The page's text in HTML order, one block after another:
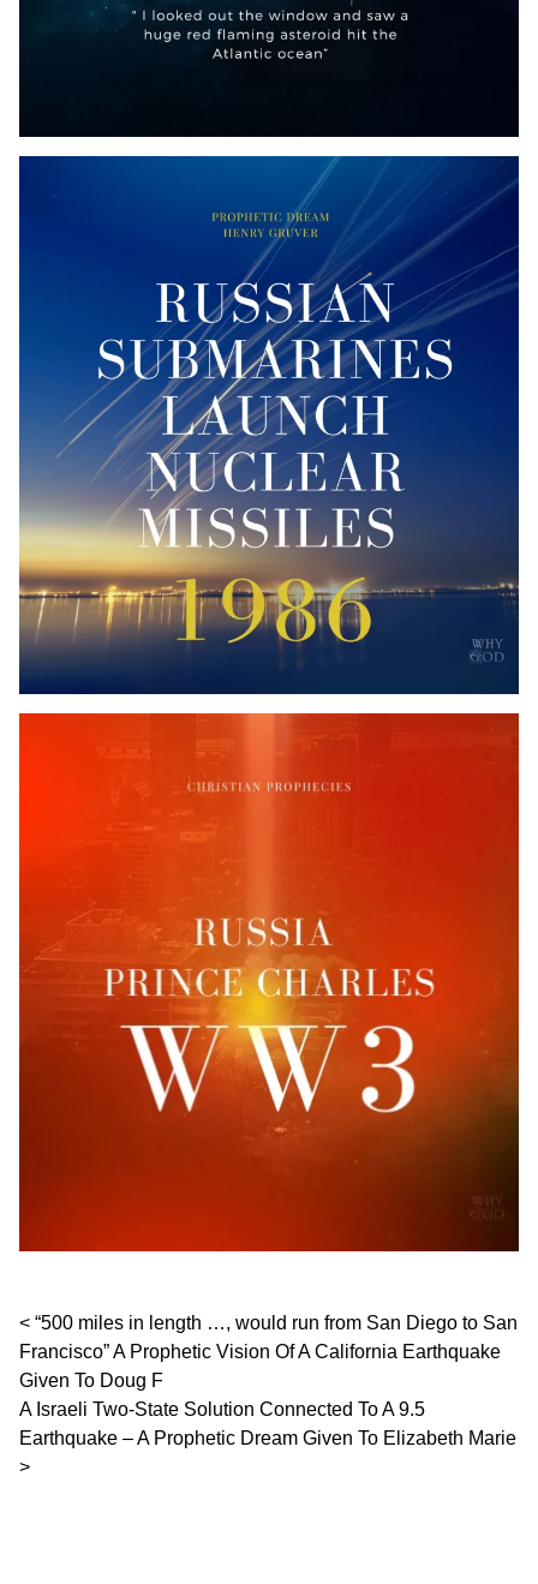
Post navigation
“500 miles in length …, would run from San Diego to San
Francisco” A Prophetic Vision Of A California Earthquake
Given To Doug F
A Israeli Two-State Solution Connected To A 9.5
Earthquake – A Prophetic Dream Given To Elizabeth Marie